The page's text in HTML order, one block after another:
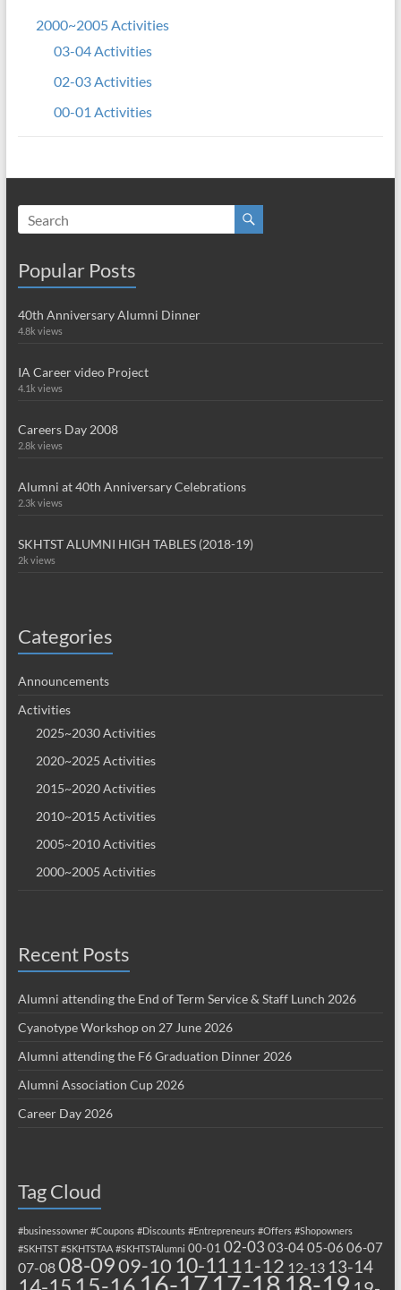
2000~2005 Activities
03-04 Activities
02-03 Activities
00-01 Activities
Popular Posts
40th Anniversary Alumni Dinner
4.8k views
IA Career video Project
4.1k views
Careers Day 2008
2.8k views
Alumni at 40th Anniversary Celebrations
2.3k views
SKHTST ALUMNI HIGH TABLES (2018-19)
2k views
Categories
Announcements
Activities
2025~2030 Activities
2020~2025 Activities
2015~2020 Activities
2010~2015 Activities
2005~2010 Activities
2000~2005 Activities
Recent Posts
Alumni attending the End of Term Service & Staff Lunch 2026
Cyanotype Workshop on 27 June 2026
Alumni attending the F6 Graduation Dinner 2026
Alumni Association Cup 2026
Career Day 2026
Tag Cloud
#businessowner #Coupons #Discounts #Entrepreneurs #Offers #Shopowners
#SKHTST #SKHTSTAA #SKHTSTAlumni 00-01 02-03 03-0405-06 06-07
07-0808-0909-10 10-11 11-12 12-13 13-14